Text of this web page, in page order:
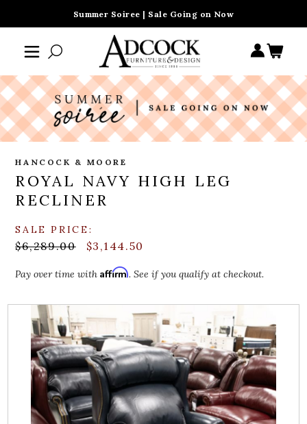
Summer Soiree | Sale Going on Now
HANCOCK & MOORE
ROYAL NAVY HIGH LEG
RECLINER
SALE PRICE:
$6,289.00 $3,144.50
Pay over time withAffirm. See if you qualify at checkout.